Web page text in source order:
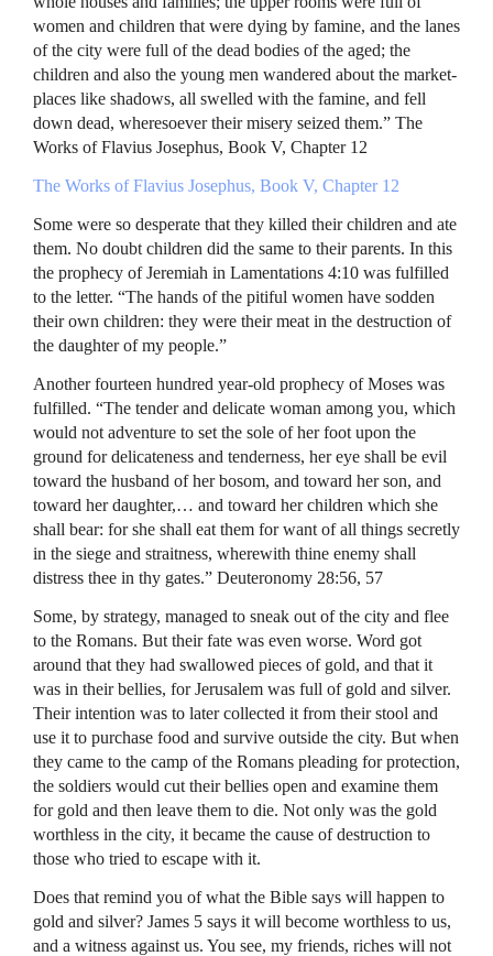
women and children that were dying by famine, and the lanes
of the city were full of the dead bodies of the aged; the
children and also the young men wandered about the market-
places like shadows, all swelled with the famine, and fell
down dead, wheresoever their misery seized them.” The
Works of Flavius Josephus, Book V, Chapter 12
The Works of Flavius Josephus, Book V, Chapter 12
Some were so desperate that they killed their children and ate
them. No doubt children did the same to their parents. In this
the prophecy of Jeremiah in Lamentations 4:10 was fulfilled
to the letter. “The hands of the pitiful women have sodden
their own children: they were their meat in the destruction of
the daughter of my people.”
Another fourteen hundred year-old prophecy of Moses was
fulfilled. “The tender and delicate woman among you, which
would not adventure to set the sole of her foot upon the
ground for delicateness and tenderness, her eye shall be evil
toward the husband of her bosom, and toward her son, and
toward her daughter,… and toward her children which she
shall bear: for she shall eat them for want of all things secretly
in the siege and straitness, wherewith thine enemy shall
distress thee in thy gates.” Deuteronomy 28:56, 57
Some, by strategy, managed to sneak out of the city and flee
to the Romans. But their fate was even worse. Word got
around that they had swallowed pieces of gold, and that it
was in their bellies, for Jerusalem was full of gold and silver.
Their intention was to later collected it from their stool and
use it to purchase food and survive outside the city. But when
they came to the camp of the Romans pleading for protection,
the soldiers would cut their bellies open and examine them
for gold and then leave them to die. Not only was the gold
worthless in the city, it became the cause of destruction to
those who tried to escape with it.
Does that remind you of what the Bible says will happen to
gold and silver? James 5 says it will become worthless to us,
and a witness against us. You see, my friends, riches will not